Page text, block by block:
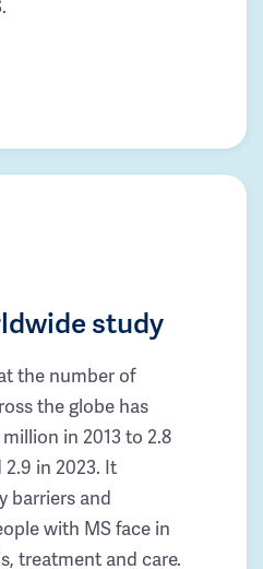
study
the number of
the globe has
in 2013 to 2.8
in 2023. It
barriers and
with MS face in
treatment and care.